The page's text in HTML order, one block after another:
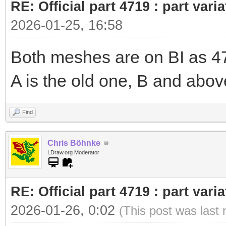
RE: Official part 4719 : part
2026-01-25, 16:58
Both meshes are on BI as
A is the old one, B and
Find
Chris Böhnke
LDraw.org Moderator
RE: Official part 4719 : part
2026-01-26, 0:02 (This post was last